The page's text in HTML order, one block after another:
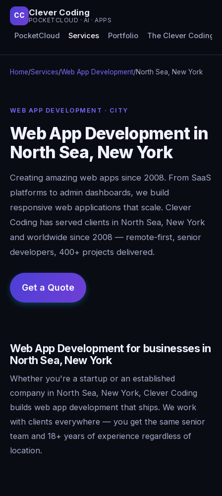
CC Clever Coding
POCKETCLOUD · AI · APPS
PocketCloud Services Portfolio The Clever Coding
Home/Services/Web App Development/North Sea, New York
WEB APP DEVELOPMENT · CITY
Web App Development in
North Sea, New York
Creating amazing web apps since 2008. From SaaS
platforms to admin dashboards, we build
responsive web applications that scale. Clever
Coding has served clients in North Sea, New York
and worldwide since 2008 — remote-first, senior
developers, 400+ projects delivered.
Web App Development for businesses in
North Sea, New York
Whether you're a startup or an established
company in North Sea, New York, Clever Coding
builds web app development that ships. We work
with clients everywhere — you get the same senior
team and 18+ years of experience regardless of
location.